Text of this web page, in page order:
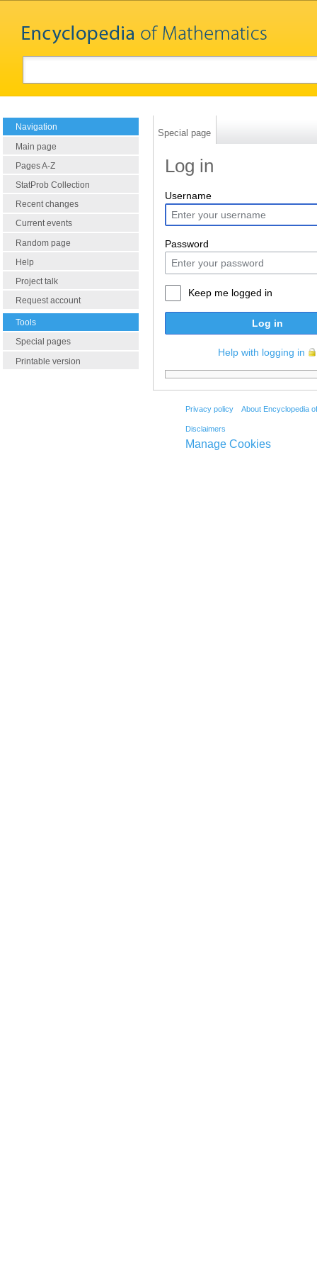
Navigation
Main page
Pages A-Z
StatProb Collection
Recent changes
Current events
Random page
Help
Project talk
Request account
Tools
Special pages
Printable version
Special page
Log in
Username
Password
Keep me logged in
Log in
Help with logging in
Privacy policy About Encyclopedia
Disclaimers
Manage Cookies